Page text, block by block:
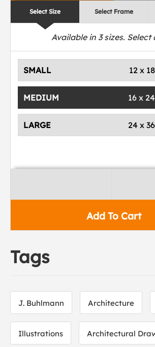
Select Size Select Frame
Available in 3sizes. Select
SMALL 12 x
MEDIUM 16 x
LARGE 24 x
Add To Cart
Tags
J. Buhlmann Architecture
Illustrations Architectural